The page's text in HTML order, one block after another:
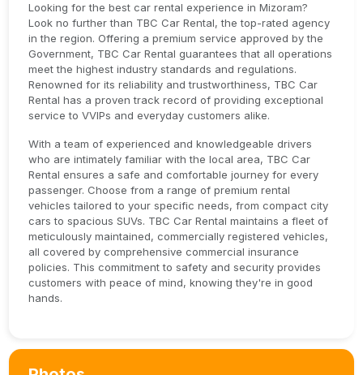
Looking for the best car rental experience in Mizoram?
Look no further than TBC Car Rental, the top-rated agency
in the region. Offering a premium service approved by the
Government, TBC Car Rental guarantees that all operations
meet the highest industry standards and regulations.
Renowned for its reliability and trustworthiness, TBC Car
Rental has a proven track record of providing exceptional
service to VVIPs and everyday customers alike.
With a team of experienced and knowledgeable drivers
who are intimately familiar with the local area, TBC Car
Rental ensures a safe and comfortable journey for every
passenger. Choose from a range of premium rental
vehicles tailored to your specific needs, from compact city
cars to spacious SUVs. TBC Car Rental maintains a fleet of
meticulously maintained, commercially registered vehicles,
all covered by comprehensive commercial insurance
policies. This commitment to safety and security provides
customers with peace of mind, knowing they're in good
hands.